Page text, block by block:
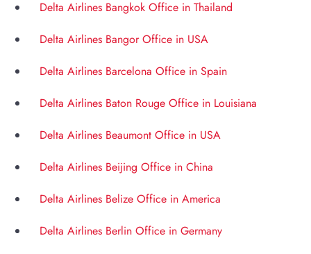
Delta Airlines Bangkok Office in Thailand
Delta Airlines Bangor Office in USA
Delta Airlines Barcelona Office in Spain
Delta Airlines Baton Rouge Office in Louisiana
Delta Airlines Beaumont Office in USA
Delta Airlines Beijing Office in China
Delta Airlines Belize Office in America
Delta Airlines Berlin Office in Germany